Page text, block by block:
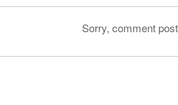
Sorry, comment